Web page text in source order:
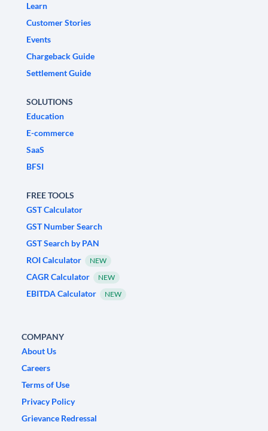
Learn
Customer Stories
Events
Chargeback Guide
Settlement Guide
SOLUTIONS
Education
E-commerce
SaaS
BFSI
FREE TOOLS
GST Calculator
GST Number Search
GST Search by PAN
ROI Calculator
NEW
CAGR Calculator NEW
EBITDA Calculator NEW
COMPANY
About Us
Careers
Terms of Use
Privacy Policy
Grievance Redressal